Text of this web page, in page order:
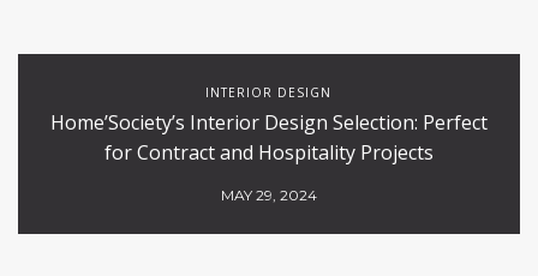
INTERIOR DESIGN
Home’Society’s Interior Design Selection: Perfect
for Contract and Hospitality Projects
MAY 29, 2024